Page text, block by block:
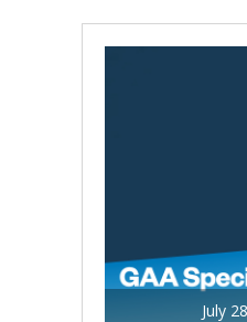
July